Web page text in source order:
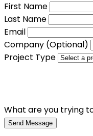
First Name
Last Name
Email
Company (Optional)
Project Type
What are you trying
Send Message